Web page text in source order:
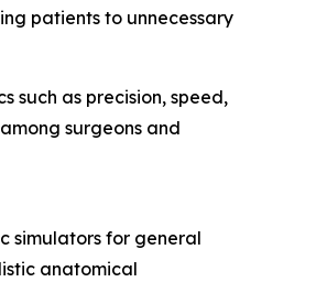
patients to unnecessary
such as precision, speed,
surgeons and
simulators for general
anatomical